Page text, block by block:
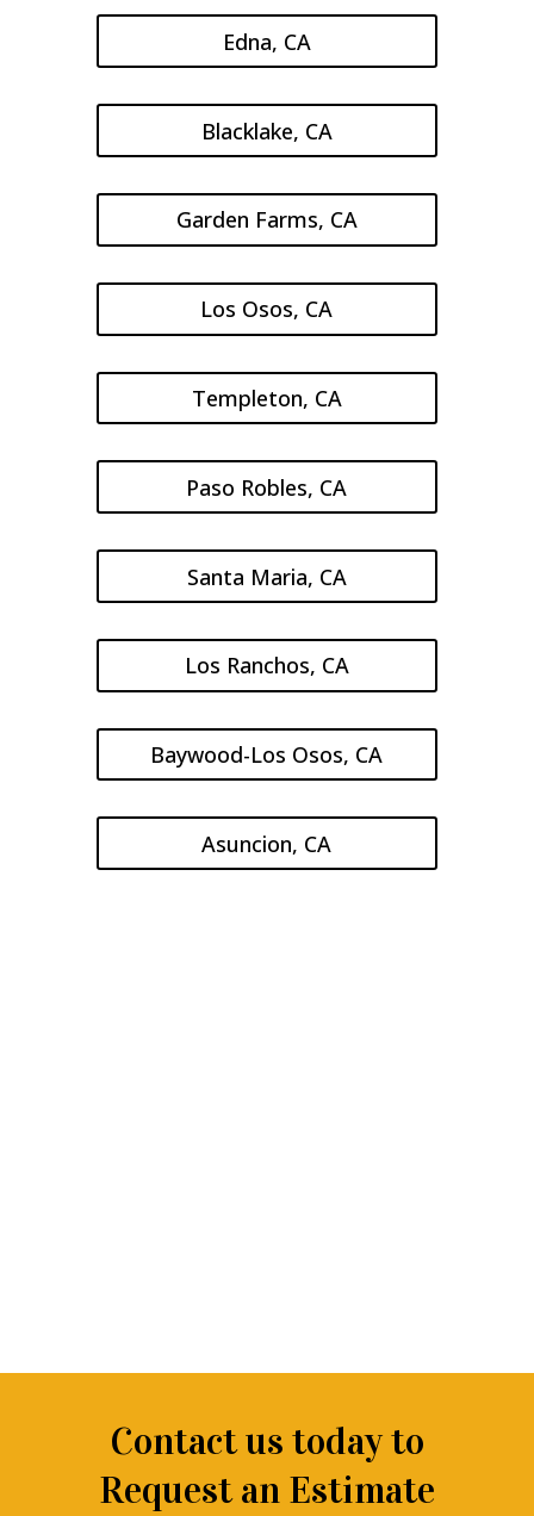
Edna, CA
Blacklake, CA
Garden Farms, CA
Los Osos, CA
Templeton, CA
Paso Robles, CA
Santa Maria, CA
Los Ranchos, CA
Baywood-Los Osos, CA
Asuncion, CA
Contact us today to
Request an Estimate